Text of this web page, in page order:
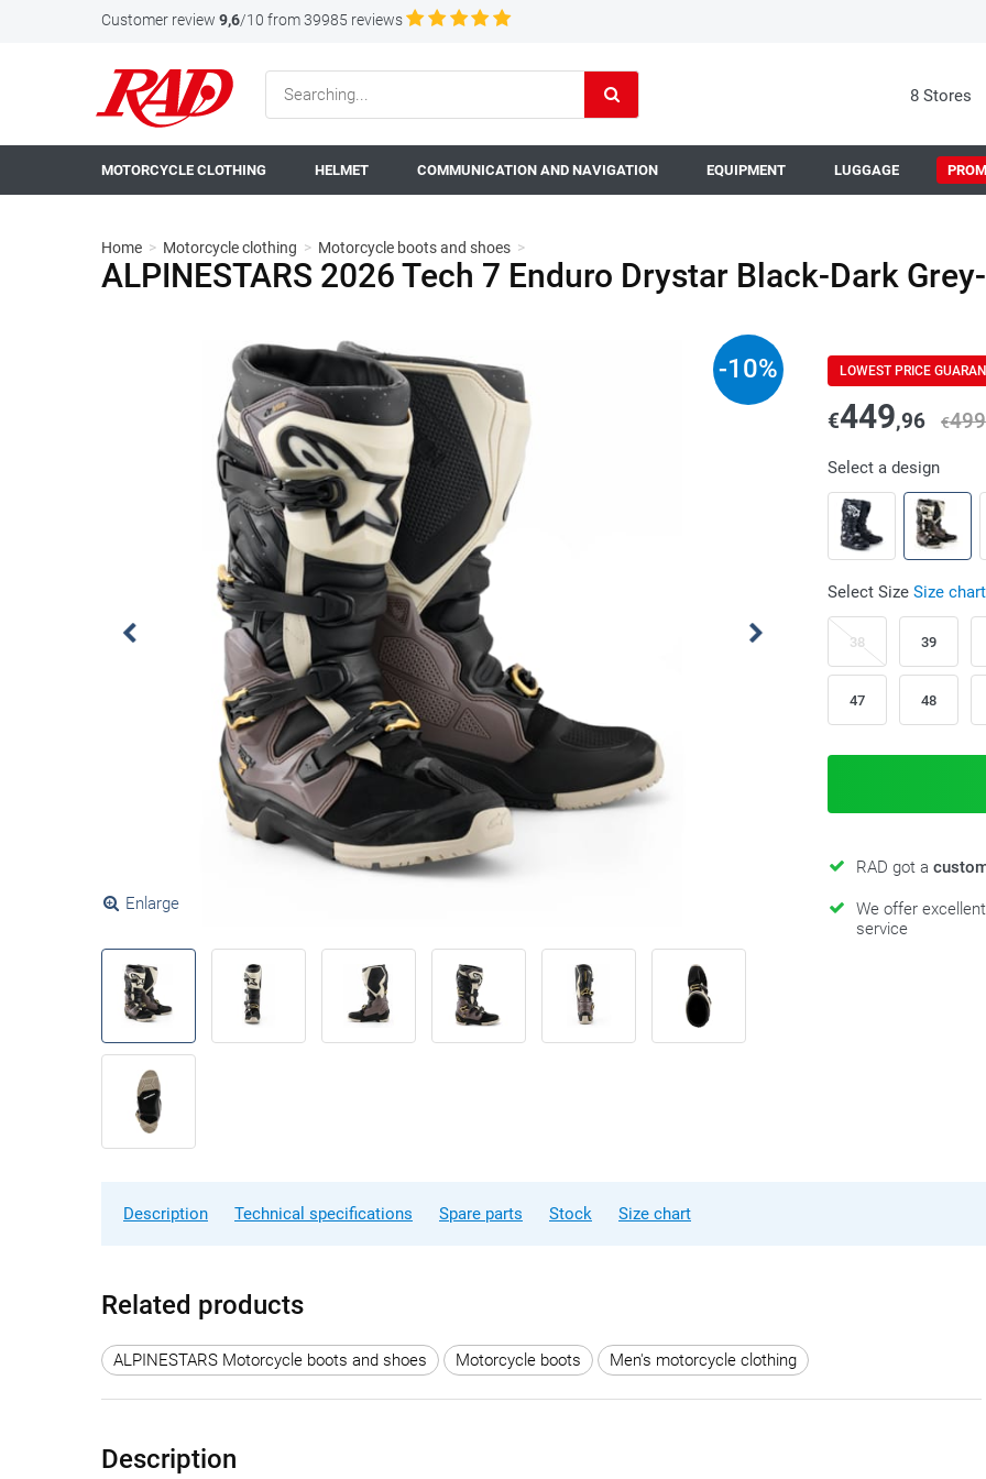
Customer review 9,6/10 from 39985 reviews
8 Stores
MOTORCYCLE CLOTHING HELMET COMMUNICATION AND NAVIGATION EQUIPMENT LUGGAGE
Home > Motorcycle clothing > Motorcycle boots and shoes >
ALPINESTARS 2026 Tech 7 Enduro Drystar Black-Dark
Enlarge
-10% LOWEST PRICE
€449,96 €499
Select a design
Select Size Size chart
38 39
47 48
RAD got a
We offer
service
Description Technical specifications Spare parts Stock Size chart
Related products
ALPINESTARS Motorcycle boots and shoes Motorcycle boots Men's motorcycle clothing
Description